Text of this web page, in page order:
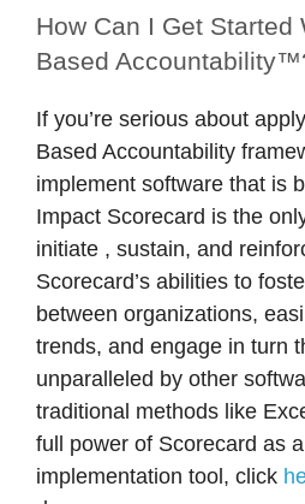
How Can I Get Started
Based
If you’re serious about
Based Accountability
implement software that is
Impact Scorecard is the
initiate , sustain, and
Scorecard’s abilities to
between organizations,
trends, and engage in turn
unparalleled by other
traditional methods like
full power of Scorecard as
implementation tool, click